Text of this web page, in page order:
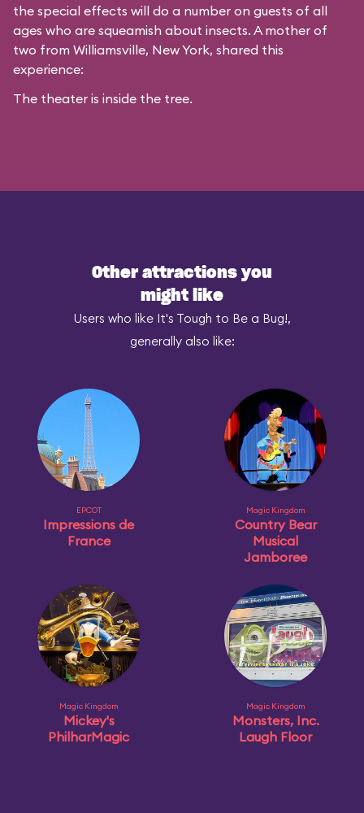
the special effects will do a number on guests of all
ages who are squeamish about insects. A mother of
two from Williamsville, New York, shared this
experience:
The theater is inside the tree.
Other attractions you
might like
Users who like It's Tough to Be a Bug!,
generally also like:
EPCOT
Impressions de
France
Magic Kingdom
Country Bear
Musical
Jamboree
Magic Kingdom
Mickey's
PhilharMagic
Magic Kingdom
Monsters, Inc.
Laugh Floor